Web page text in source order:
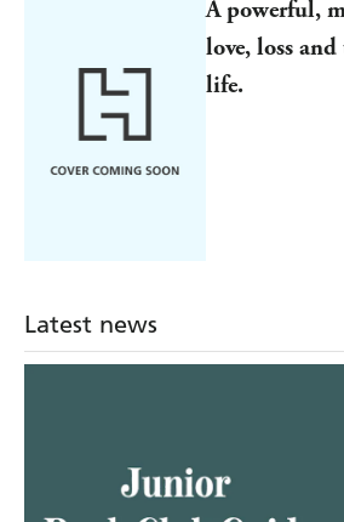
A powerful,
love, loss
life.
Latest news